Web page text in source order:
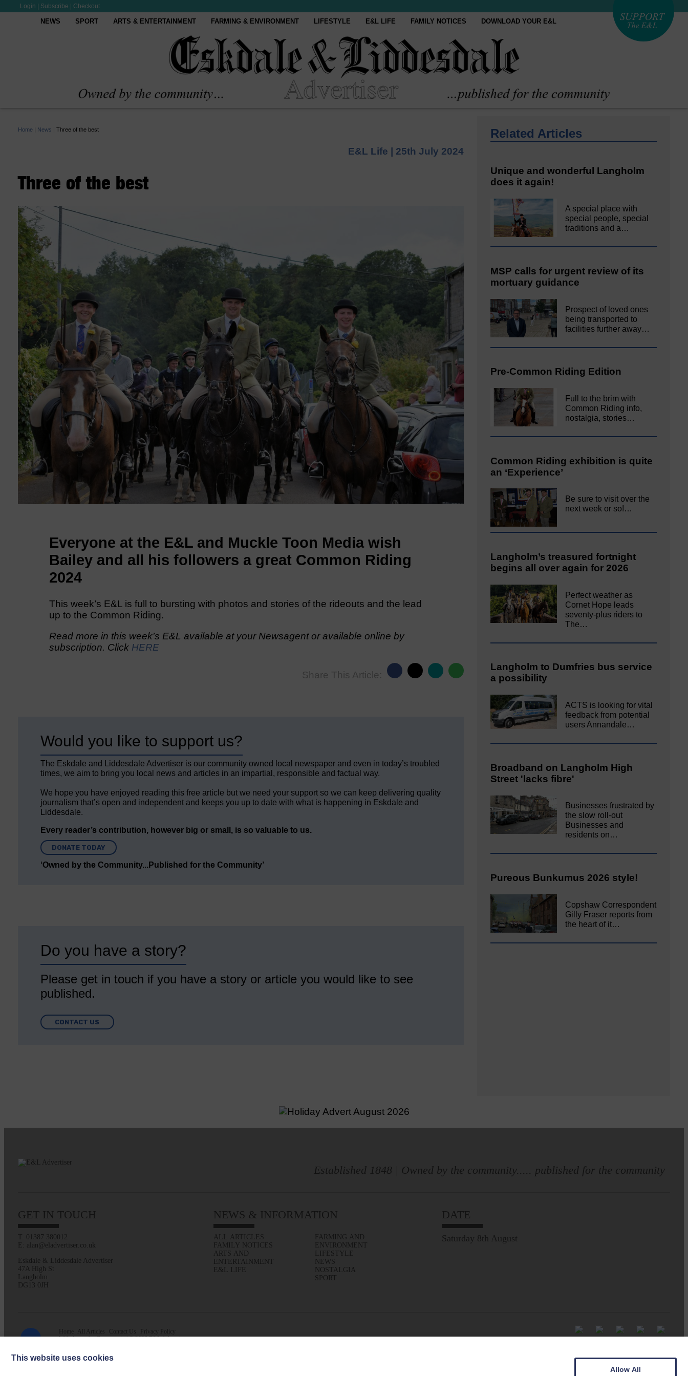
Login Subscribe Checkout
NEWS SPORT ARTS & ENTERTAINMENT FARMING & ENVIRONMENT LIFESTYLE E&L LIFE FAMILY NOTICES DOWNLOAD YOUR E&L
Home | News | Three of the best
E&L Life | 25th July 2024
Three of the best
Everyone at the E&L and Muckle Toon Media wish
Bailey and all his followers a great Common Riding
2024
This week’s E&L is full to bursting with photos and stories of the rideouts and the lead
up to the Common Riding.
Read more in this week’s E&L available at your Newsagent or available online by
subscription. Click HERE
Share This Article:
Would you like to support us?
The Eskdale and Liddesdale Advertiser is our community owned local newspaper and even in today’s troubled
times, we aim to bring you local news and articles in an impartial, responsible and factual way.
We hope you have enjoyed reading this free article but we need your support so we can keep delivering quality
journalism that’s open and independent and keeps you up to date with what is happening in Eskdale and
Liddesdale.
Every reader’s contribution, however big or small, is so valuable to us.
DONATE TODAY
‘Owned by the Community...Published for the Community’
Do you have a story?
Please get in touch if you have a story or article you would like to see
published.
CONTACT US
Related Articles
Unique and wonderful Langholm
does it again!
A special place with
special people, special
traditions and a…
MSP calls for urgent review of its
mortuary guidance
Prospect of loved ones
being transported to
facilities further away…
Pre-Common Riding Edition
Full to the brim with
Common Riding info,
nostalgia, stories…
Common Riding exhibition is quite
an ‘Experience’
Be sure to visit over the
next week or so!…
Langholm’s treasured fortnight
begins all over again for 2026
Perfect weather as
Cornet Hope leads
seventy-plus riders to
The…
Langholm to Dumfries bus service
a possibility
ACTS is looking for vital
feedback from potential
users Annandale…
Broadband on Langholm High
Street 'lacks fibre'
Businesses frustrated by
the slow roll-out
Businesses and
residents on…
Pureous Bunkumus 2026 style!
Copshaw Correspondent
Gilly Fraser reports from
the heart of it…
Established 1848 | Owned by the community..... published for the community
GET IN TOUCH
T: 01387 380012
E: alan@eladvertiser.co.uk
Eskdale & Liddesdale Advertiser
47A High St
Langholm
DG13 0JH
NEWS & INFORMATION
ALL ARTICLES
FAMILY NOTICES
ARTS AND
ENTERTAINMENT
E&L LIFE
FARMING AND
ENVIRONMENT
LIFESTYLE
NEWS
NOSTALGIA
SPORT
DATE
Saturday 8th August
Home All Articles Contact Us
Privacy Policy
Web design byCreatomatic| © 2026 E&L Advertiser
This website uses cookies
Allow All